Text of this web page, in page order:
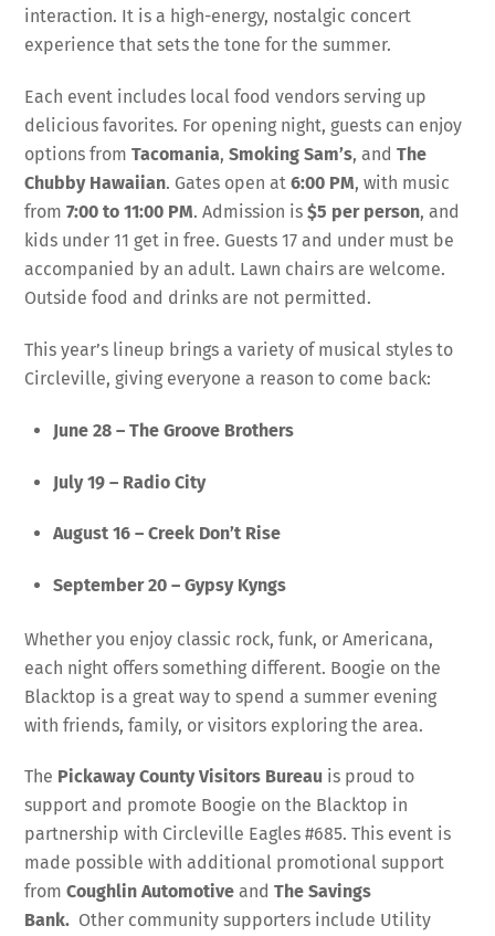
interaction. It is a high-energy, nostalgic concert
experience that sets the tone for the summer.
Each event includes local food vendors serving up
delicious favorites. For opening night, guests can enjoy
options fromTacomania,Smoking Sam’s, andThe
Chubby Hawaiian. Gates open at6:00 PM, with music
from7:00 to 11:00 PM. Admission is$5 per person, and
kids under 11 get in free. Guests 17 and under must be
accompanied by an adult. Lawn chairs are welcome.
Outside food and drinks are not permitted.
This year’s lineup brings a variety of musical styles to
Circleville, giving everyone a reason to come back:
June 28 – The Groove Brothers
July 19 – Radio City
August 16 – Creek Don’t Rise
September 20 – Gypsy Kyngs
Whether you enjoy classic rock, funk, or Americana,
each night offers something different. Boogie on the
Blacktop is a great way to spend a summer evening
with friends, family, or visitors exploring the area.
The Pickaway County Visitors Bureau is proud to
support and promote Boogie on the Blacktop in
partnership with Circleville Eagles #685. This event is
made possible with additional promotional support
fromCoughlin Automotive andThe Savings
Bank. Other community supporters include Utility